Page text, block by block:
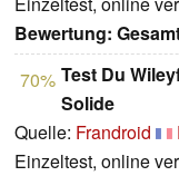
Bewertung:
70% Test Du
Solide
Quelle: Frandroid
Einzeltest, online